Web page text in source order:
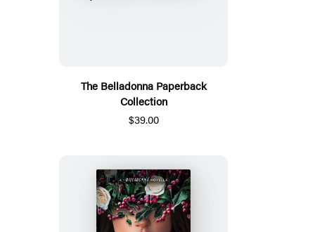
The Belladonna Paperback
Collection
$39.00